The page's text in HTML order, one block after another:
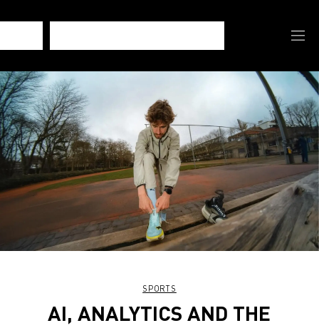
SPORTS
AI, ANALYTICS AND THE